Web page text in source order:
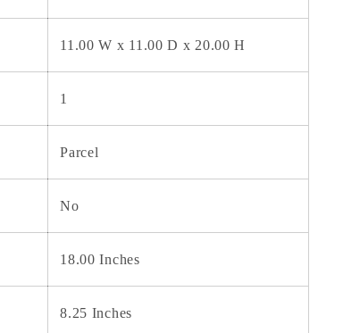
11.00 W x 11.00 D x 20.00 H
1
Parcel
No
18.00 Inches
8.25 Inches